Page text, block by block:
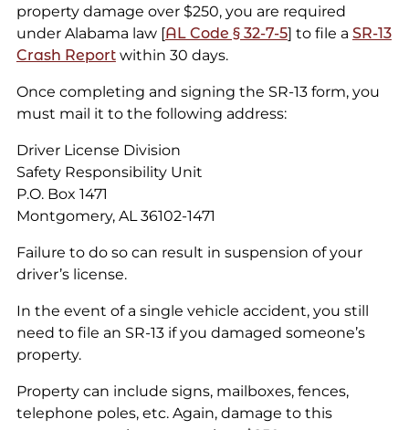
property damage over $250, you are required
under Alabama law [AL Code § 32-7-5] to file a SR-13
Crash Reportwithin 30 days.
Once completing and signing the SR-13 form, you
must mail it to the following address:
Driver License Division
Safety Responsibility Unit
P.O. Box 1471
Montgomery, AL 36102-1471
Failure to do so can result in suspension of your
driver’s license.
In the event of a single vehicle accident, you still
need to file an SR-13 if you damaged someone’s
property.
Property can include signs, mailboxes, fences,
telephone poles, etc. Again, damage to this